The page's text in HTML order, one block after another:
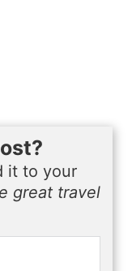
it to your
great travel